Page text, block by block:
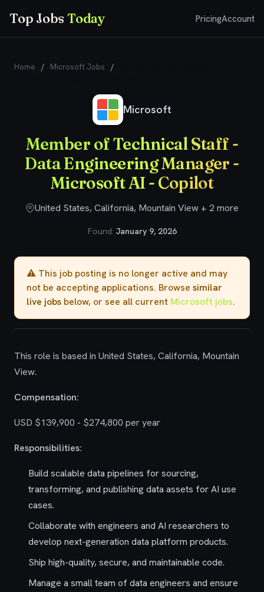
Top JobsToday PricingAccount
Home / Microsoft Jobs /
Microsoft
Member of Technical Staff -
Data Engineering Manager -
Microsoft AI - Copilot
United States, California, Mountain View + 2 more
Found: January 9, 2026
⚠️ This job posting is no longer active and may
not be accepting applications. Browse similar
live jobs below, or see all current Microsoft jobs.
This role is based in United States, California, Mountain
View.
Compensation:
USD $139,900 - $274,800 per year
Responsibilities:
Build scalable data pipelines for sourcing,
transforming, and publishing data assets for AI use
cases.
Collaborate with engineers and AI researchers to
develop next-generation data platform products.
Ship high-quality, secure, and maintainable code.
Manage a small team of data engineers and ensure